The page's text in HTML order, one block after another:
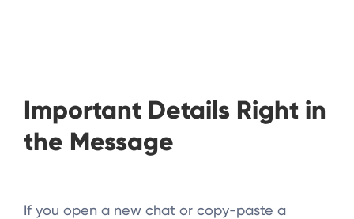
Important Details Right in
the Message
If you open a new chat or copy-paste a